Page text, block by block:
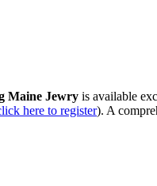
Maine Jewry is available
here to register). A